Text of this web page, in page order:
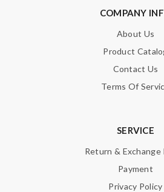
COMPANY
About Us
Product
Contact Us
Terms Of
SERVICE
Return & Exchange
Payment
Privacy Policy